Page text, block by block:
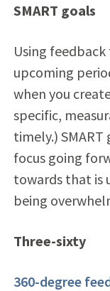
SMART goals
Using
upcoming
when you
specific,
timely.)
focus going
towards that is
being
Three-sixty
360-degree